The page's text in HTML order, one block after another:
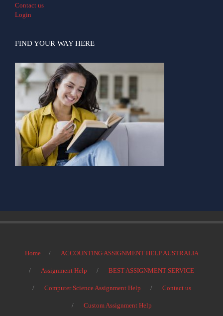
Contact us
Login
FIND YOUR WAY HERE
Home ACCOUNTING ASSIGNMENT HELP AUSTRALIA
Assignment Help BEST ASSIGNMENT SERVICE
Computer Science Assignment Help Contact us
Custom Assignment Help